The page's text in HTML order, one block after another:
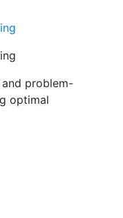
problem-
optimal